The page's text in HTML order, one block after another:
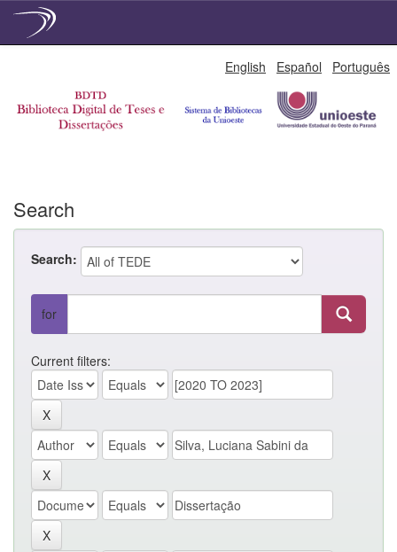
English Español Português
Search
Search:
for
Current filters: